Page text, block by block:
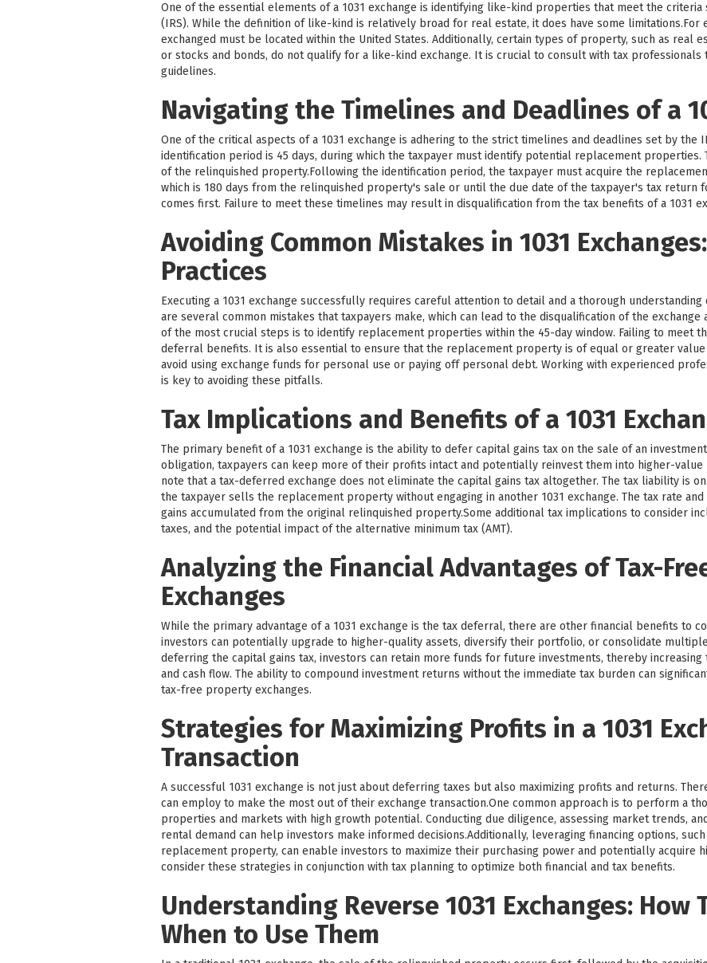
One of the essential elements of a 1031 exchange is identifying like-kind properties that meet the
(IRS). While the definition of like-kind is relatively broad for real estate, it does have some
exchanged must be located within the United States. Additionally, certain types of property, such as real
or stocks and bonds, do not qualify for a like-kind exchange. It is crucial to consult with tax professionals
guidelines.
Navigating the Timelines and Deadlines of a
One of the critical aspects of a 1031 exchange is adhering to the strict timelines and deadlines set by the
identification period is 45 days, during which the taxpayer must identify potential replacement properties.
of the relinquished property.Following the identification period, the taxpayer must acquire the
which is 180 days from the relinquished property's sale or until the due date of the taxpayer's tax return
comes first. Failure to meet these timelines may result in disqualification from the tax benefits of a 1031
Avoiding Common Mistakes in 1031
Practices
Executing a 1031 exchange successfully requires careful attention to detail and a thorough
are several common mistakes that taxpayers make, which can lead to the disqualification of the exchange
of the most crucial steps is to identify replacement properties within the 45-day window. Failing to meet
deferral benefits. It is also essential to ensure that the replacement property is of equal or greater
avoid using exchange funds for personal use or paying off personal debt. Working with experienced
is key to avoiding these pitfalls.
Tax Implications and Benefits of a 1031
The primary benefit of a 1031 exchange is the ability to defer capital gains tax on the sale of an
obligation, taxpayers can keep more of their profits intact and potentially reinvest them into higher-
note that a tax-deferred exchange does not eliminate the capital gains tax altogether. The tax liability is
the taxpayer sells the replacement property without engaging in another 1031 exchange. The tax rate
gains accumulated from the original relinquished property.Some additional tax implications to consider
taxes, and the potential impact of the alternative minimum tax (AMT).
Analyzing the Financial Advantages of Tax-
Exchanges
While the primary advantage of a 1031 exchange is the tax deferral, there are other financial benefits to
investors can potentially upgrade to higher-quality assets, diversify their portfolio, or consolidate
deferring the capital gains tax, investors can retain more funds for future investments, thereby
and cash flow. The ability to compound investment returns without the immediate tax burden can
tax-free property exchanges.
Strategies for Maximizing Profits in a 1031
Transaction
A successful 1031 exchange is not just about deferring taxes but also maximizing profits and returns.
can employ to make the most out of their exchange transaction.One common approach is to perform a
properties and markets with high growth potential. Conducting due diligence, assessing market trends,
rental demand can help investors make informed decisions.Additionally, leveraging financing options,
replacement property, can enable investors to maximize their purchasing power and potentially acquire
consider these strategies in conjunction with tax planning to optimize both financial and tax benefits.
Understanding Reverse 1031 Exchanges: How
When to Use Them